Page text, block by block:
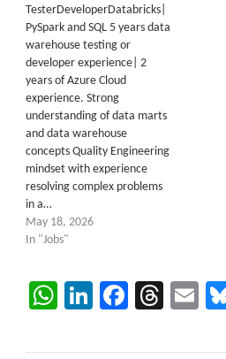
TesterDeveloperDatabricks|
PySpark and SQL 5 years data
warehouse testing or
developer experience| 2
years of Azure Cloud
experience. Strong
understanding of data marts
and data warehouse
concepts Quality Engineering
mindset with experience
resolving complex problems
in a…
May 18, 2026
In "Jobs"
WhatsApp
LinkedIn